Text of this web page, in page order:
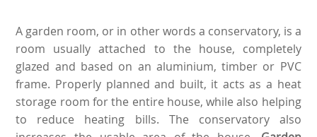
A garden room, or in other words a conservatory, is a
room usually attached to the house, completely
glazed and based on an aluminium, timber or PVC
frame. Properly planned and built, it acts as a heat
storage room for the entire house, while also helping
to reduce heating bills. The conservatory also